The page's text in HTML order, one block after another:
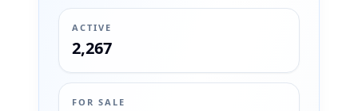
ACTIVE
2,267
FOR SALE